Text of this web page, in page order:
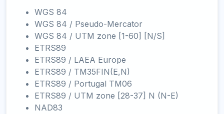
WGS 84
WGS 84 / Pseudo-Mercator
WGS 84 / UTM zone [1-60] [N/S]
ETRS89
ETRS89 / LAEA Europe
ETRS89 / TM35FIN(E,N)
ETRS89 / Portugal TM06
ETRS89 / UTM zone [28-37] N (N-E)
NAD83